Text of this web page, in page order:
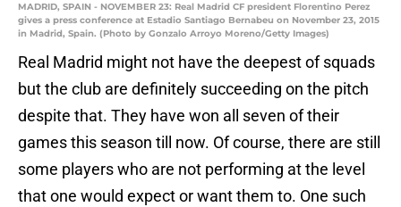
MADRID, SPAIN - NOVEMBER 23: Real Madrid CF president Florentino Perez
gives a press conference at Estadio Santiago Bernabeu on November 23, 2015
in Madrid, Spain. (Photo by Gonzalo Arroyo Moreno/Getty Images)
Real Madrid might not have the deepest of squads
but the club are definitely succeeding on the pitch
despite that. They have won all seven of their
games this season till now. Of course, there are still
some players who are not performing at the level
that one would expect or want them to. One such